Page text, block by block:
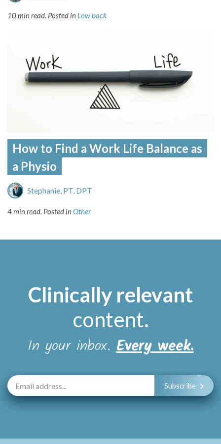
10 min read. Posted in Low back
How to Find a Work Life Balance as
a Physio
Stephanie, PT, DPT
4 min read. Posted inOther
Clinically relevant
content.
In your inbox.Every week.
Subscribe